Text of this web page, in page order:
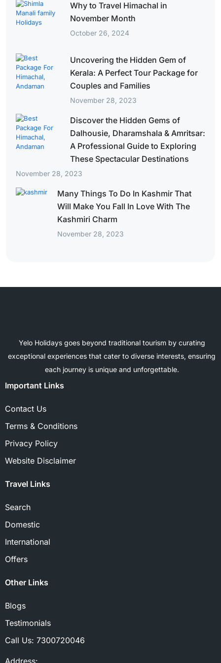
Why to Travel Himachal in
November Month
October 26, 2024
Uncovering the Hidden Gem of
Kerala: A Perfect Tour Package for
Couples and Families
November 28, 2023
Discover the Hidden Gems of
Dalhousie, Dharamshala & Amritsar:
A Professional Guide to Exploring
These Spectacular Destinations
November 28, 2023
Many Things To Do In Kashmir That
Will Make You Fall In Love With The
Kashmiri Charm
November 28, 2023
Yelo Holidays goes beyond traditional tourism by curating
exceptional experiences that cater to diverse interests, ensuring
each journey is unique and unforgettable.
Important Links
Contact Us
Terms & Conditions
Privacy Policy
Website Disclaimer
Travel Links
Search
Domestic
International
Offers
Other Links
Blogs
Testimonials
Call Us: 7300720046